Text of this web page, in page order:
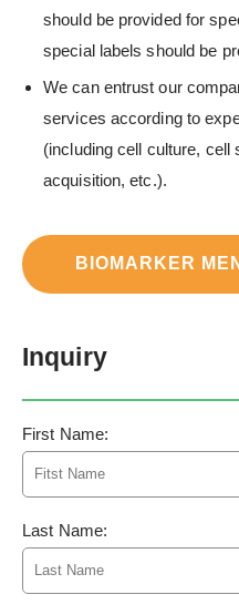
should be provided for
special labels should be
We can entrust our
services according to
(including cell culture, cell
acquisition, etc.).
BIOMARKER
Inquiry
First Name:
Last Name: